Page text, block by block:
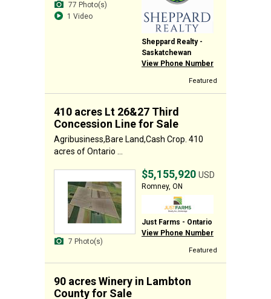
77 Photo(s)
1 Video
Sheppard Realty -
Saskatchewan
View Phone Number
Featured
410 acres Lt 26&27 Third
Concession Line for Sale
Agribusiness,Bare Land,Cash Crop. 410
acres of Ontario ...
7 Photo(s)
$5,155,920 USD
Romney, ON
Just Farms - Ontario
View Phone Number
Featured
90 acres Winery in Lambton
County for Sale